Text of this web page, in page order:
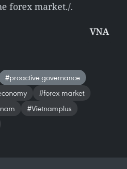
forex market./.
VNA
#proactive governance
#forex market
#Vietnamplus